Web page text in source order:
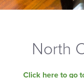
North
Click here to go